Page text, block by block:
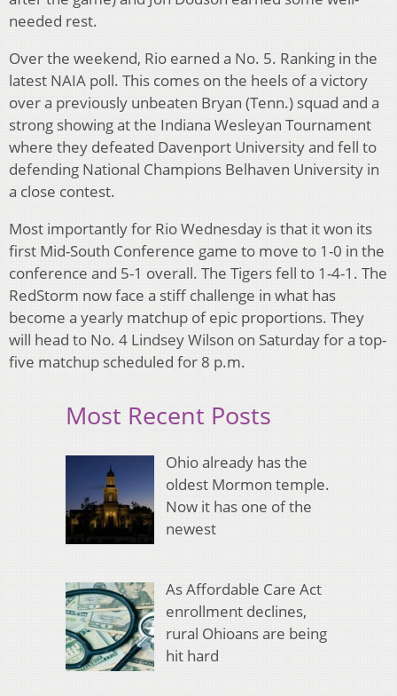
needed rest.
Over the weekend, Rio earned a No. 5. Ranking in the
latest NAIA poll. This comes on the heels of a victory
over a previously unbeaten Bryan (Tenn.) squad and a
strong showing at the Indiana Wesleyan Tournament
where they defeated Davenport University and fell to
defending National Champions Belhaven University in
a close contest.
Most importantly for Rio Wednesday is that it won its
first Mid-South Conference game to move to 1-0 in the
conference and 5-1 overall. The Tigers fell to 1-4-1. The
RedStorm now face a stiff challenge in what has
become a yearly matchup of epic proportions. They
will head to No. 4 Lindsey Wilson on Saturday for a top-
five matchup scheduled for 8 p.m.
Most Recent Posts
Ohio already has the
oldest Mormon temple.
Now it has one of the
newest
As Affordable Care Act
enrollment declines,
rural Ohioans are being
hit hard